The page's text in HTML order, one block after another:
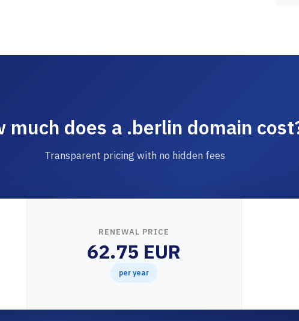
much does a .berlin domain
Transparent pricing with no hidden fees
RENEWAL PRICE
62.75 EUR
per year